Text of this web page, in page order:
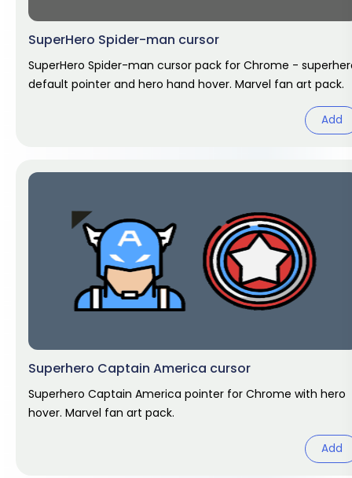
SuperHero Spider-man cursor
SuperHero Spider-man cursor pack for Chrome -
default pointer and hero hand hover. Marvel fan art pack.
Add
Superhero Captain America cursor
Superhero Captain America pointer for Chrome with hero
hover. Marvel fan art pack.
Add